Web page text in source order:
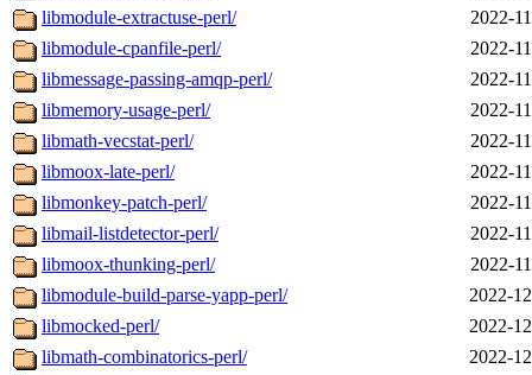
libmodule-extractuse-perl/
2022-
libmodule-cpanfile-perl/
2022-
libmessage-passing-amqp-perl/
2022-
libmemory-usage-perl/
2022-
libmath-vecstat-perl/
2022-
libmoox-late-perl/
2022-
libmonkey-patch-perl/
2022-
libmail-listdetector-perl/
2022-
libmoox-thunking-perl/
2022-
libmodule-build-parse-yapp-perl/
2022-
libmocked-perl/
2022-
libmath-combinatorics-perl/
2022-